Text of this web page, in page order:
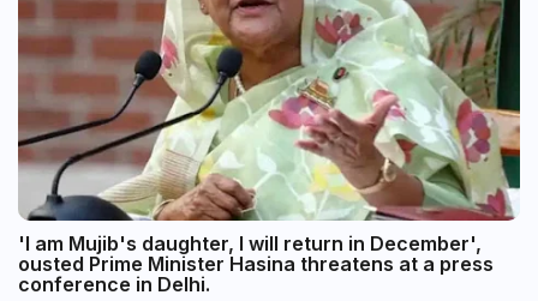
'I am Mujib's daughter, I will return in December',
ousted Prime Minister Hasina threatens at a press
conference in Delhi.